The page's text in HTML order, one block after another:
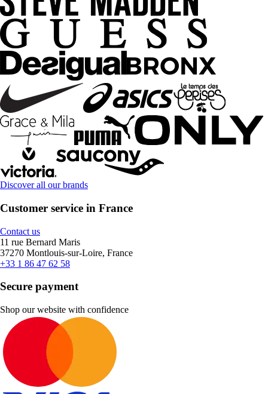
Discover all our brands
Customer service in France
Contact us
11 rue Bernard Maris
37270 Montlouis-sur-Loire, France
+33 1 86 47 62 58
Secure payment
Shop our website with confidence